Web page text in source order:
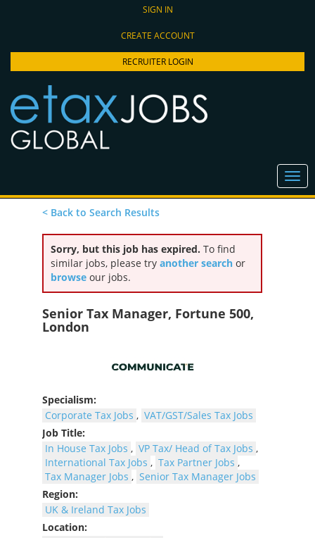
SIGN IN
CREATE ACCOUNT
RECRUITER LOGIN
< Back to Search Results
Sorry, but this job has expired. To find
similar jobs, please try another search or
browse our jobs.
Senior Tax Manager, Fortune 500,
London
Specialism:
Corporate Tax Jobs , VAT/GST/Sales Tax Jobs
Job Title:
In House Tax Jobs , VP Tax/ Head of Tax Jobs ,
International Tax Jobs , Tax Partner Jobs ,
Tax Manager Jobs , Senior Tax Manager Jobs
Region:
UK & Ireland Tax Jobs
Location: